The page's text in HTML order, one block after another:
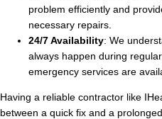
problem efficiently and
necessary repairs.
24/7 Availability: We
always happen during
emergency services are
Having a reliable contractor like
between a quick fix and a